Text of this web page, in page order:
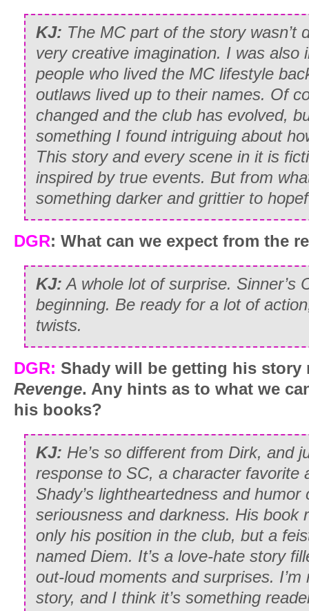
KJ: The MC part of the story wasn’t
very creative imagination. I was also
people who lived the MC lifestyle
outlaws lived up to their names. Of
changed and the club has evolved,
something I found intriguing about
This story and every scene in it is
inspired by true events. But from
something darker and grittier to
DGR: What can we expect from the
KJ: A whole lot of surprise. Sinner’s
beginning. Be ready for a lot of
twists.
DGR: Shady will be getting his
Revenge. Any hints as to what we
his books?
KJ: He’s so different from Dirk, and
response to SC, a character favorite
Shady’s lightheartedness and humor
seriousness and darkness. His book
only his position in the club, but a
named Diem. It’s a love-hate story
out-loud moments and surprises.
story, and I think it’s something